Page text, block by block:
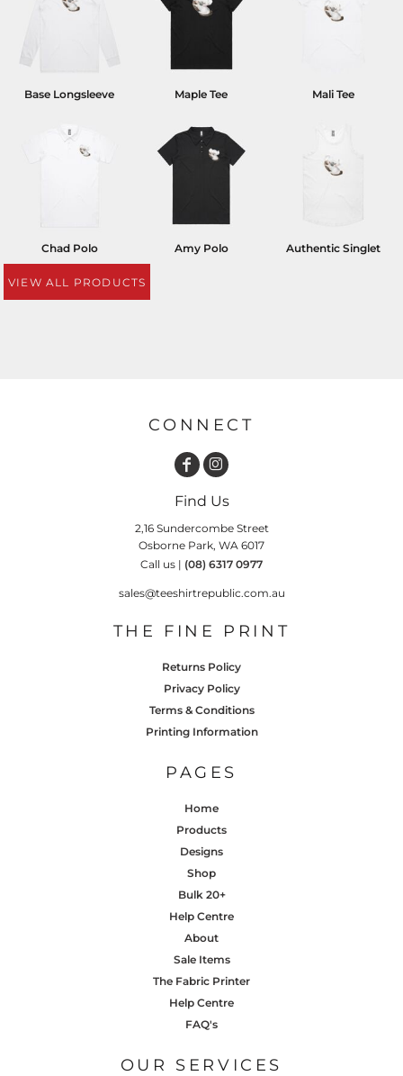
Base Longsleeve Maple Tee Mali Tee
Chad Polo Amy Polo Authentic Singlet
VIEW ALL PRODUCTS
CONNECT
Find Us
2,16 Sundercombe Street
Osborne Park, WA 6017
Call us | (08) 6317 0977
sales@teeshirtrepublic.com.au
THE FINE PRINT
Returns Policy
Privacy Policy
Terms & Conditions
Printing Information
PAGES
Home
Products
Designs
Shop
Bulk 20+
Help Centre
About
Sale Items
The Fabric Printer
Help Centre
FAQ's
OUR SERVICES